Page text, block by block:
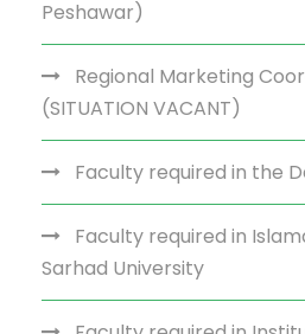
Peshawar)
Regional Marketing
(SITUATION VACANT)
Faculty required in the
Faculty required in
Sarhad University